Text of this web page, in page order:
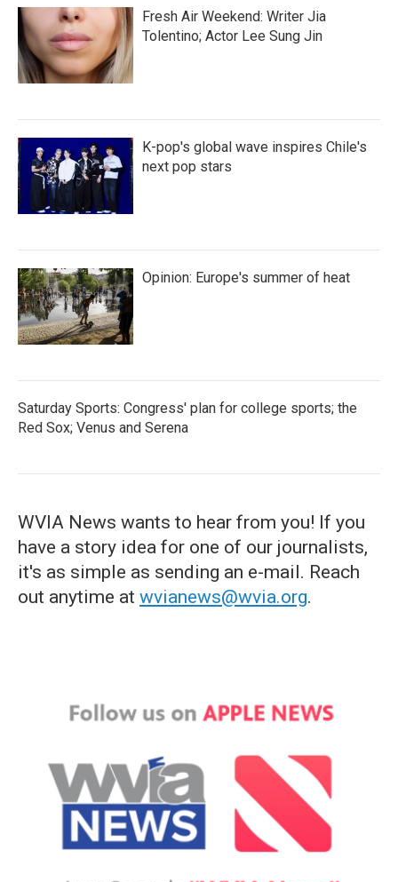
Fresh Air Weekend: Writer Jia
Tolentino; Actor Lee Sung Jin
K-pop's global wave inspires Chile's
next pop stars
Opinion: Europe's summer of heat
Saturday Sports: Congress' plan for college sports; the
Red Sox; Venus and Serena
WVIA News wants to hear from you! If you
have a story idea for one of our journalists,
it's as simple as sending an e-mail. Reach
out anytime at wvianews@wvia.org.